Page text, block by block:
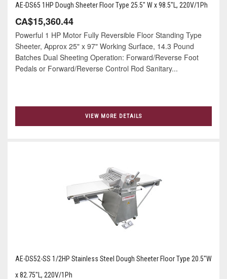
AE-DS65 1HP Dough Sheeter Floor Type 25.5" W x 98.5"L, 220V/1Ph
CA$15,360.44
Powerful 1 HP Motor Fully Reversible Floor Standing Type
Sheeter, Approx 25" x 97" Working Surface, 14.3 Pound
Batches Dual Sheeting Operation: Forward/Reverse Foot
Pedals or Forward/Reverse Control Rod Sanitary...
VIEW MORE DETAILS
AE-DS52-SS 1/2HP Stainless Steel Dough Sheeter Floor Type 20.5"W
x 82.75"L, 220V/1Ph